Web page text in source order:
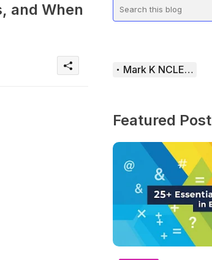
and When
Mark K NCLEX Study Guide
Featured Post